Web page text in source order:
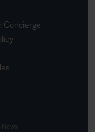
Concierge
News